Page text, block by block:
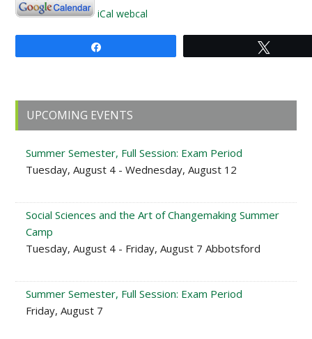
iCal webcal
Primary
Sidebar
UPCOMING EVENTS
Summer Semester, Full Session: Exam Period
Tuesday, August 4 - Wednesday, August 12
Social Sciences and the Art of Changemaking Summer
Camp
Tuesday, August 4 - Friday, August 7 Abbotsford
Summer Semester, Full Session: Exam Period
Friday, August 7